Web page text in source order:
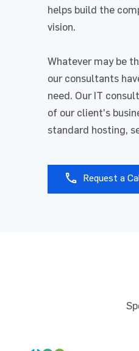
helps build the
vision.
Whatever may be
our consultants
need. Our IT
of our client's
standard hosting,
Request a